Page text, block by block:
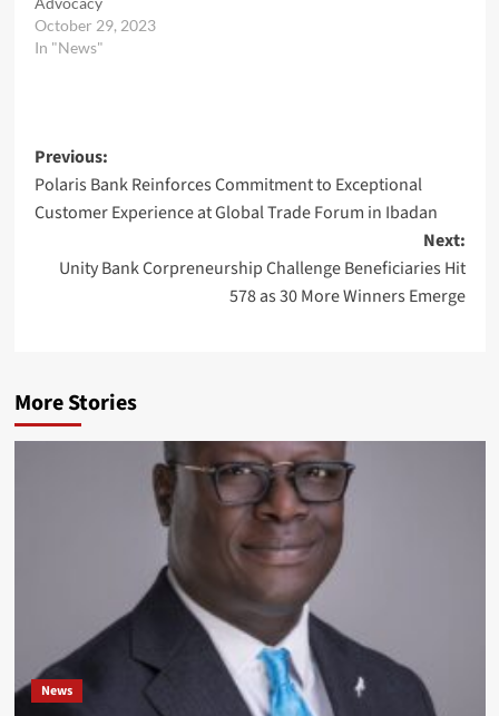
October 29, 2023
In "News"
Post
navigation
Previous:
Polaris Bank Reinforces Commitment to Exceptional
Customer Experience at Global Trade Forum in Ibadan
Next:
Unity Bank Corpreneurship Challenge Beneficiaries Hit
578 as 30 More Winners Emerge
More Stories
News